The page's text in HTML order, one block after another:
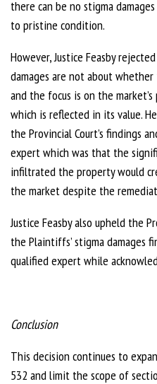
there can be no stigma
to pristine condition.
However, Justice Feasby
damages are not about
and the focus is on the
which is reflected in its value.
the Provincial Court’s findings
expert which was that the
infiltrated the property would
the market despite the
Justice Feasby also upheld the
the Plaintiffs’ stigma damages
qualified expert while
Conclusion
This decision continues to
532 and limit the scope of